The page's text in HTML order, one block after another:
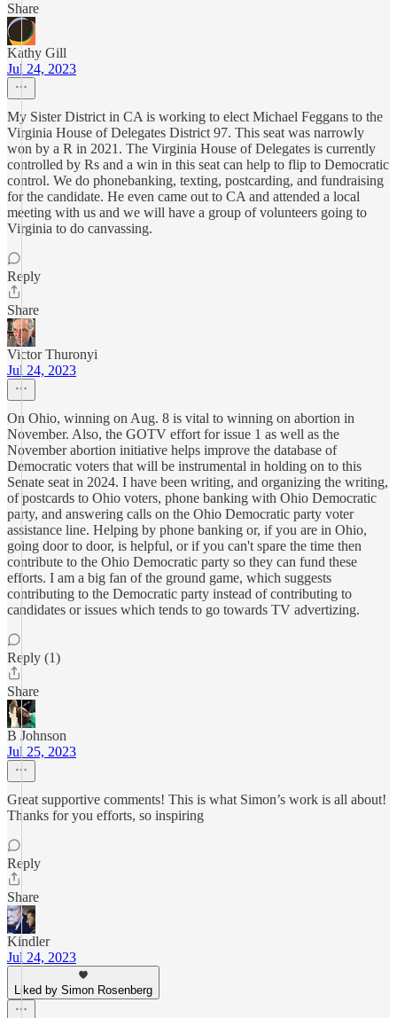
Share
Kathy Gill
Jul 24, 2023
My Sister District in CA is working to elect Michael Feggans to the
Virginia House of Delegates District 97. This seat was narrowly
won by a R in 2021. The Virginia House of Delegates is currently
controlled by Rs and a win in this seat can help to flip to Democratic
control. We do phonebanking, texting, postcarding, and fundraising
for the candidate. He even came out to CA and attended a local
meeting with us and we will have a group of volunteers going to
Virginia to do canvassing.
Reply
Share
Victor Thuronyi
Jul 24, 2023
On Ohio, winning on Aug. 8 is vital to winning on abortion in
November. Also, the GOTV effort for issue 1 as well as the
November abortion initiative helps improve the database of
Democratic voters that will be instrumental in holding on to this
Senate seat in 2024. I have been writing, and organizing the writing,
of postcards to Ohio voters, phone banking with Ohio Democratic
party, and answering calls on the Ohio Democratic party voter
assistance line. Helping by phone banking or, if you are in Ohio,
going door to door, is helpful, or if you can't spare the time then
contribute to the Ohio Democratic party so they can fund these
efforts. I am a big fan of the ground game, which suggests
contributing to the Democratic party instead of contributing to
candidates or issues which tends to go towards TV advertizing.
Reply (1)
Share
B Johnson
Jul 25, 2023
Great supportive comments! This is what Simon’s work is all about!
Thanks for you efforts, so inspiring
Reply
Share
Kindler
Jul 24, 2023
Liked by Simon Rosenberg